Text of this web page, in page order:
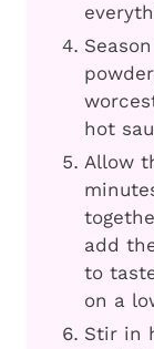
hot
Allow
add
to
on a
Stir in